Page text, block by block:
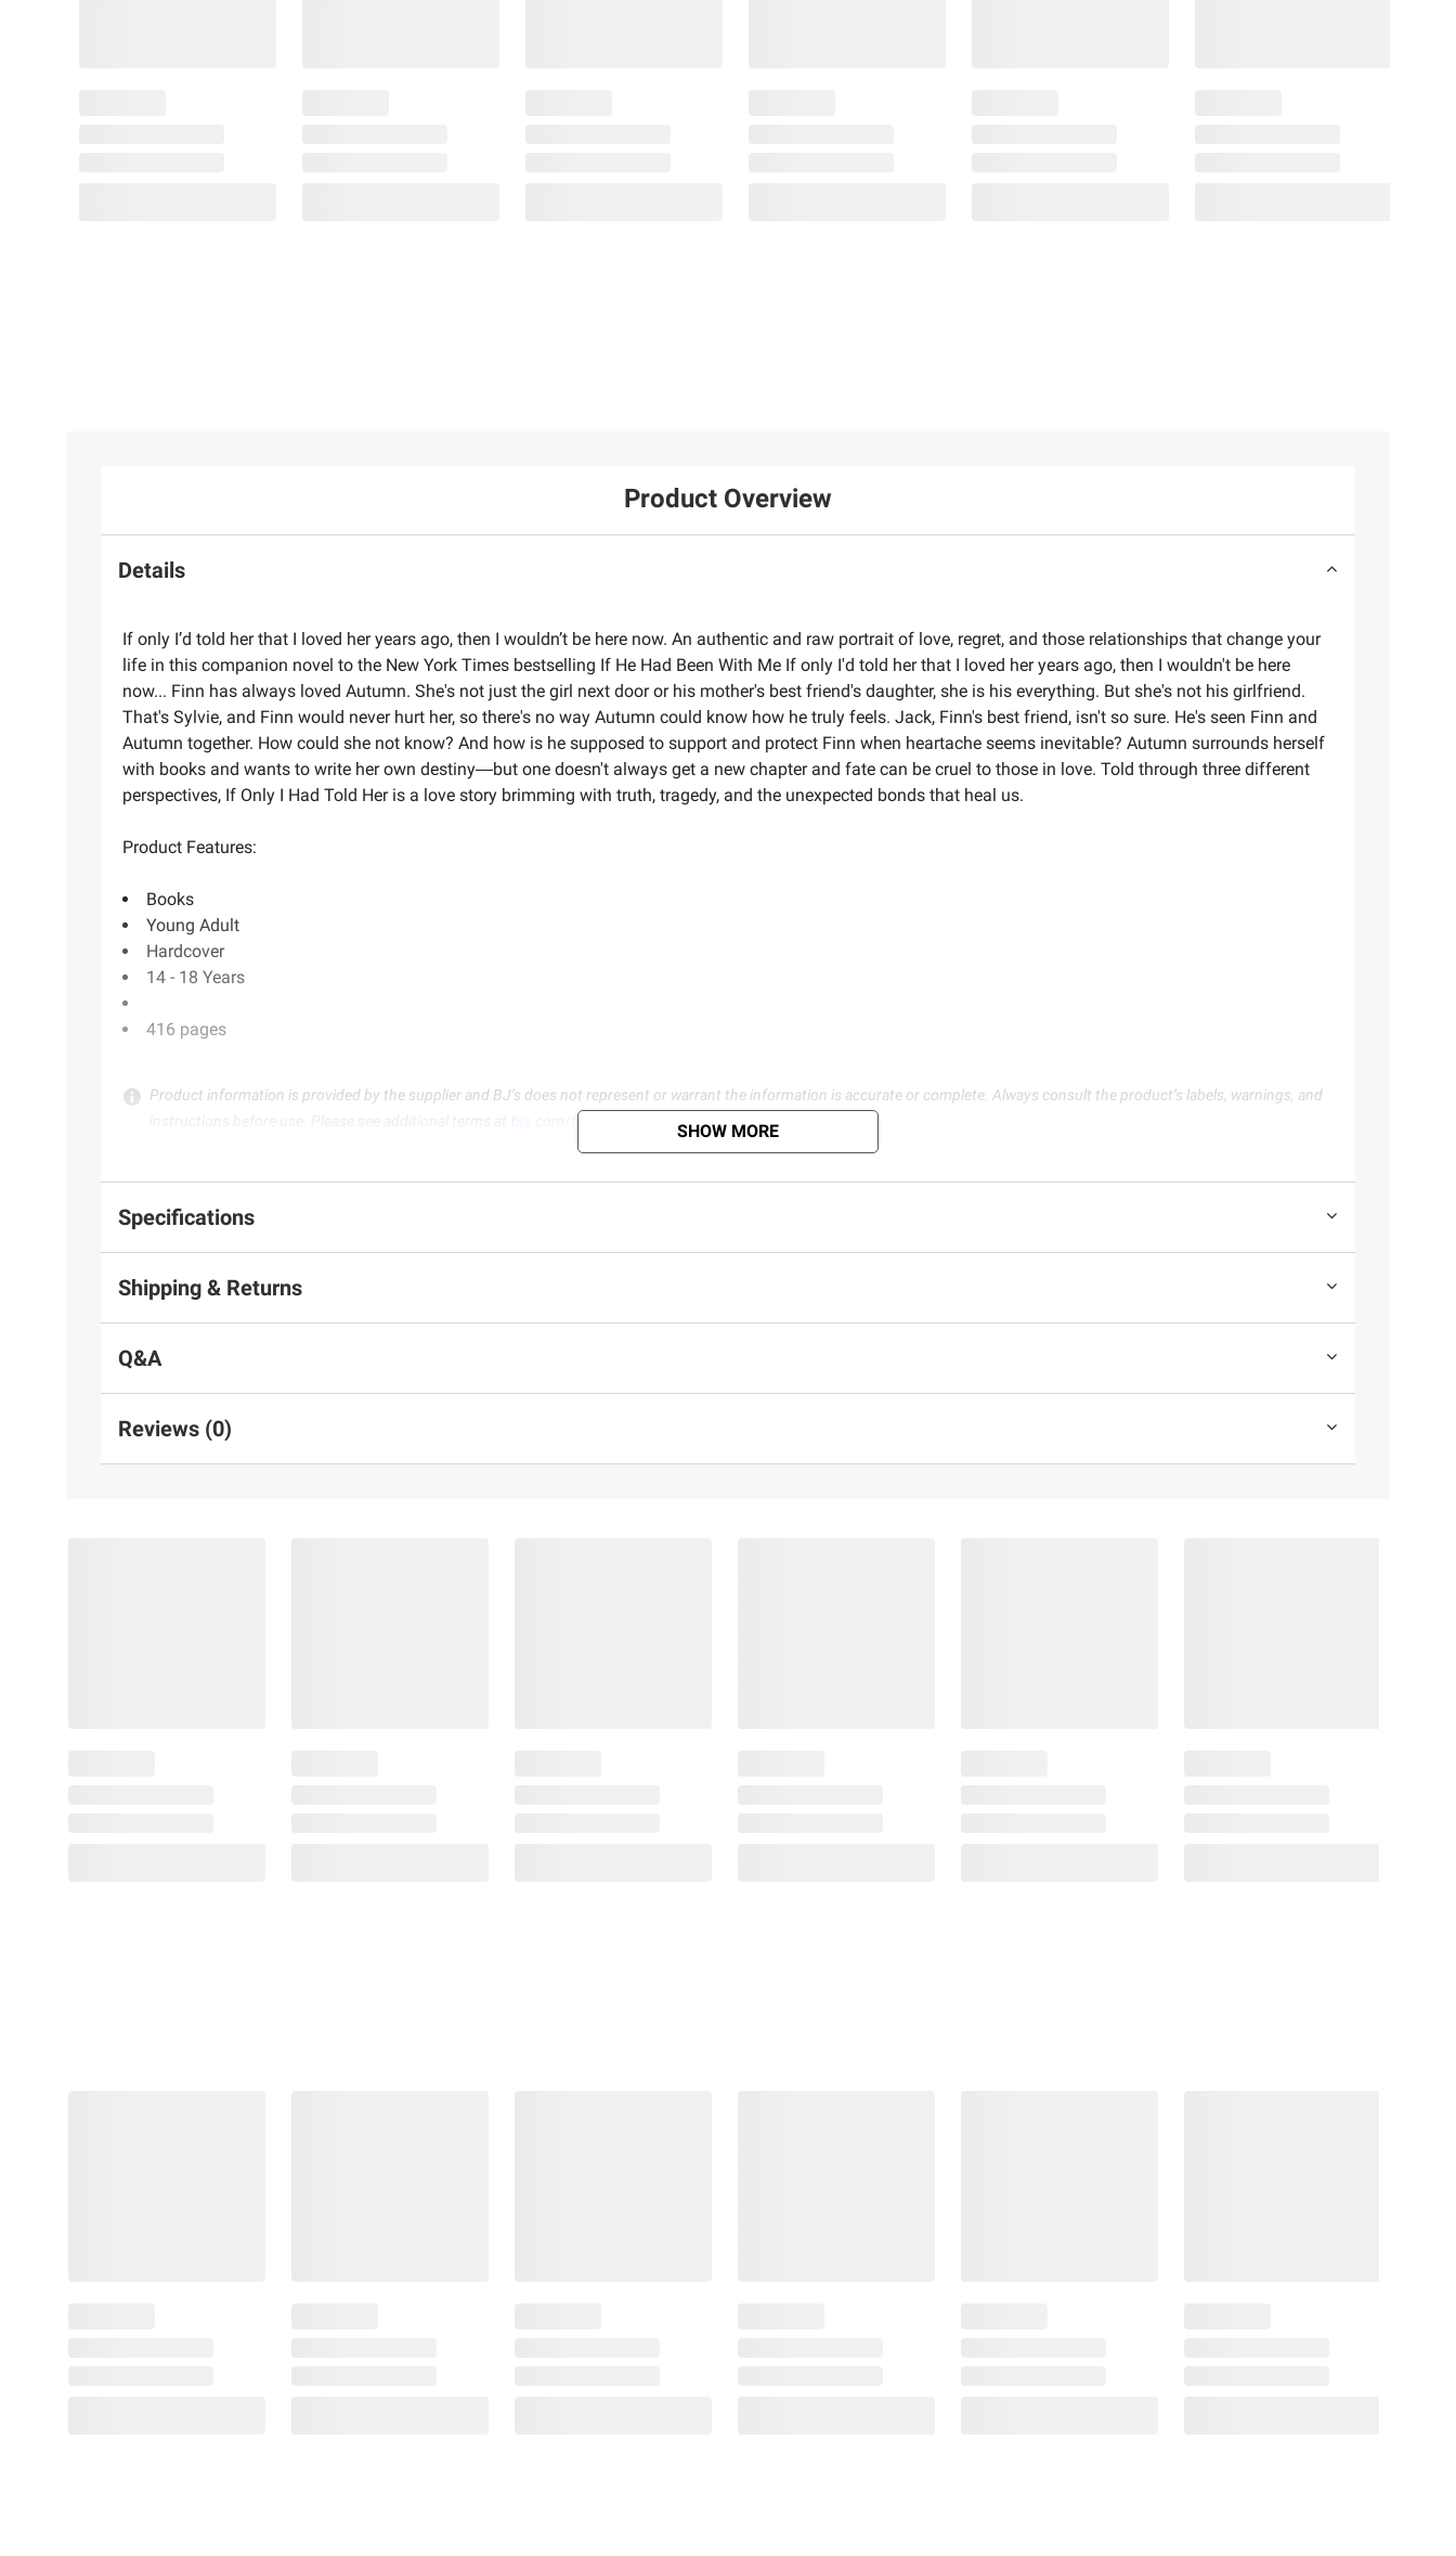
Product Overview
Details
If only I’d told her that I loved her years ago, then I wouldn’t be here now. An authentic and raw portrait of love, regret, and those relationships that change your
life in this companion novel to the New York Times bestselling If He Had Been With Me If only I'd told her that I loved her years ago, then I wouldn't be here
now... Finn has always loved Autumn. She's not just the girl next door or his mother's best friend's daughter, she is his everything. But she's not his girlfriend.
That's Sylvie, and Finn would never hurt her, so there's no way Autumn could know how he truly feels. Jack, Finn's best friend, isn't so sure. He's seen Finn and
Autumn together. How could she not know? And how is he supposed to support and protect Finn when heartache seems inevitable? Autumn surrounds herself
with books and wants to write her own destiny―but one doesn't always get a new chapter and fate can be cruel to those in love. Told through three different
perspectives, If Only I Had Told Her is a love story brimming with truth, tragedy, and the unexpected bonds that heal us.
Product Features:
Books
Young Adult
Hardcover
14 - 18 Years
416 pages
Product information is provided by the supplier and BJ’s does not represent or warrant the information is accurate or complete. Always consult the product’s labels, warnings, and
bjs.com/termsofuse SHOW MORE
Specifications
Shipping & Returns
Q&A
Reviews (0)